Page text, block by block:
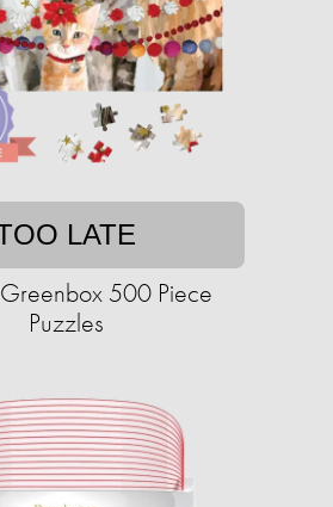
LATE
500 Piece
Puzzles